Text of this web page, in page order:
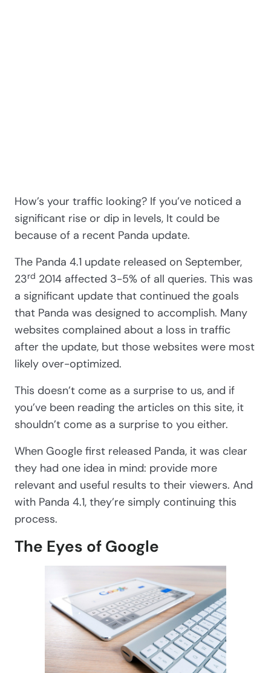
How’s your traffic looking? If you’ve noticed a
significant rise or dip in levels, It could be
because of a recent Panda update.
The Panda 4.1 update released on September,
23rd 2014 affected 3-5% of all queries. This was
a significant update that continued the goals
that Panda was designed to accomplish. Many
websites complained about a loss in traffic
after the update, but those websites were most
likely over-optimized.
This doesn’t come as a surprise to us, and if
you’ve been reading the articles on this site, it
shouldn’t come as a surprise to you either.
When Google first released Panda, it was clear
they had one idea in mind: provide more
relevant and useful results to their viewers. And
with Panda 4.1, they’re simply continuing this
process.
The Eyes of Google